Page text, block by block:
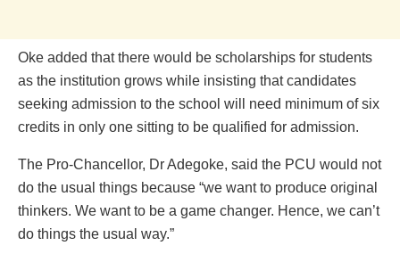
Oke added that there would be scholarships for students
as the institution grows while insisting that candidates
seeking admission to the school will need minimum of six
credits in only one sitting to be qualified for admission.
The Pro-Chancellor, Dr Adegoke, said the PCU would not
do the usual things because “we want to produce original
thinkers. We want to be a game changer. Hence, we can’t
do things the usual way.”